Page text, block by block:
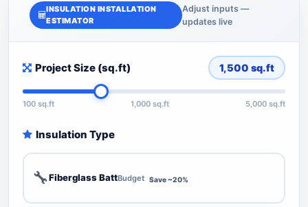
INSULATION INSTALLATION
ESTIMATOR
Adjust inputs —
updates live
Project Size (sq.ft) 1,500 sq.ft
100 sq.ft 1,000 sq.ft 5,000 sq.ft
Insulation Type
🔧Fiberglass BattBudget Save ~20%